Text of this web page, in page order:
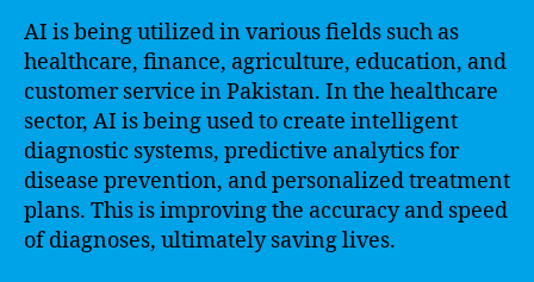
AI is being utilized in various fields such as
healthcare, finance, agriculture, education, and
customer service in Pakistan. In the healthcare
sector, AI is being used to create intelligent
diagnostic systems, predictive analytics for
disease prevention, and personalized treatment
plans. This is improving the accuracy and speed
of diagnoses, ultimately saving lives.